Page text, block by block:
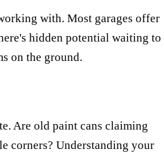
with. Most garages offer
hidden potential waiting to
on the ground.
Are old paint cans claiming
corners? Understanding your